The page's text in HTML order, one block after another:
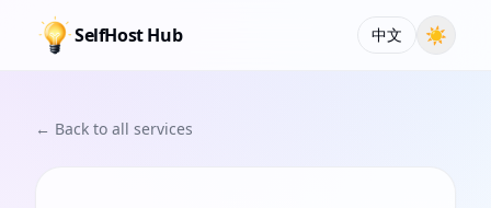
SelfHost Hub 中文 ☀
← Back to all services